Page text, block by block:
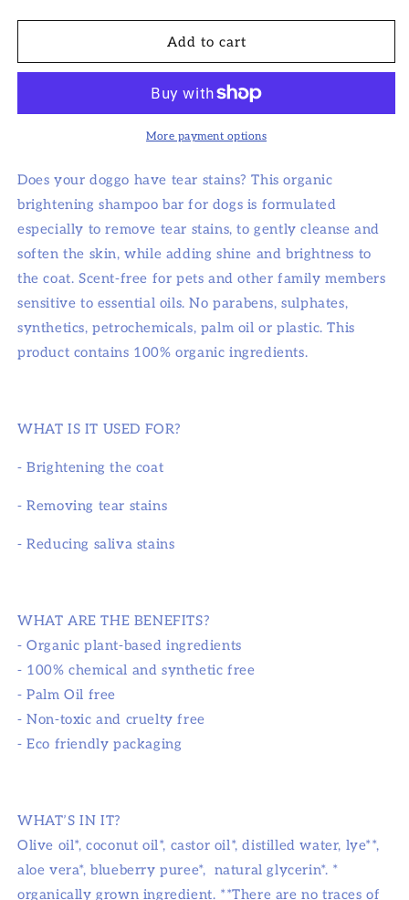
for
Gorgeous!
Bar
for
Gorgeous!
Shampoo
Bar
For
Add to cart
More payment options
Does your doggo have tear stains? This organic
brightening shampoo bar for dogs is formulated
especially to remove tear stains, to gently cleanse and
soften the skin, while adding shine and brightness to
the coat. Scent-free for pets and other family members
sensitive to essential oils. No parabens, sulphates,
synthetics, petrochemicals, palm oil or plastic. This
product contains 100% organic ingredients.
WHAT IS IT USED FOR?
- Brightening the coat
- Removing tear stains
- Reducing saliva stains
WHAT ARE THE BENEFITS?
- Organic plant-based ingredients
- 100% chemical and synthetic free
- Palm Oil free
- Non-toxic and cruelty free
- Eco friendly packaging
WHAT’S IN IT?
Olive oil*, coconut oil*, castor oil*, distilled water, lye**,
aloe vera*, blueberry puree*, natural glycerin*. *
organically grown ingredient. **There are no traces of